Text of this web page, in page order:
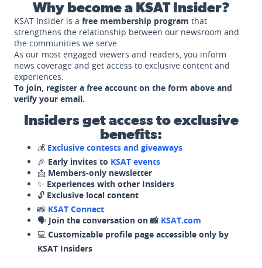
Why become a KSAT Insider?
KSAT Insider is a free membership program that
strengthens the relationship between our newsroom and
the communities we serve.
As our most engaged viewers and readers, you inform
news coverage and get access to exclusive content and
experiences.
To join, register a free account on the form above and
verify your email.
Insiders get access to exclusive
benefits:
💰 Exclusive contests and giveaways
🎉 Early invites to KSAT events
📩 Members-only newsletter
✨ Experiences with other Insiders
🔓 Exclusive local content
📸 KSAT Connect
🗣️ Join the conversation on 📸 KSAT.com
💻 Customizable profile page accessible only by
KSAT Insiders